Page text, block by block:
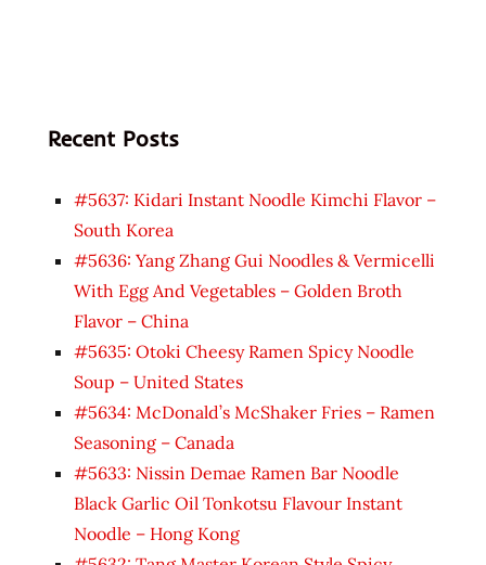
Recent Posts
#5637: Kidari Instant Noodle Kimchi Flavor –
South Korea
#5636: Yang Zhang Gui Noodles & Vermicelli
With Egg And Vegetables – Golden Broth
Flavor – China
#5635: Otoki Cheesy Ramen Spicy Noodle
Soup – United States
#5634: McDonald’s McShaker Fries – Ramen
Seasoning – Canada
#5633: Nissin Demae Ramen Bar Noodle
Black Garlic Oil Tonkotsu Flavour Instant
Noodle – Hong Kong